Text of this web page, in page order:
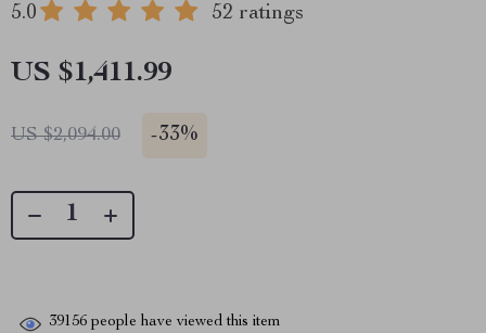
5.0 52 ratings
US $1,411.99
US $2,094.00 -33%
39156 people have viewed this item